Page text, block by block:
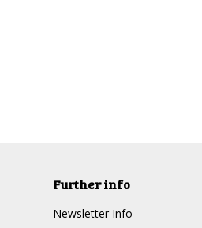
Further info
Newsletter Info